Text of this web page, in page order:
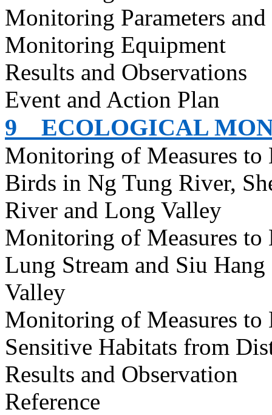
Monitoring Parameters
Monitoring Equipment
Results and Observations
Event and Action Plan
9 ECOLOGICAL
Monitoring of Measures to
Birds in Ng Tung River,
River and Long Valley
Monitoring of Measures to
Lung Stream and Siu
Valley
Monitoring of Measures to
Sensitive Habitats from
Results and Observation
Reference